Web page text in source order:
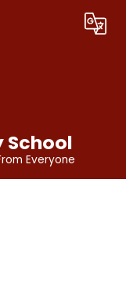
Translate
School
Everyone